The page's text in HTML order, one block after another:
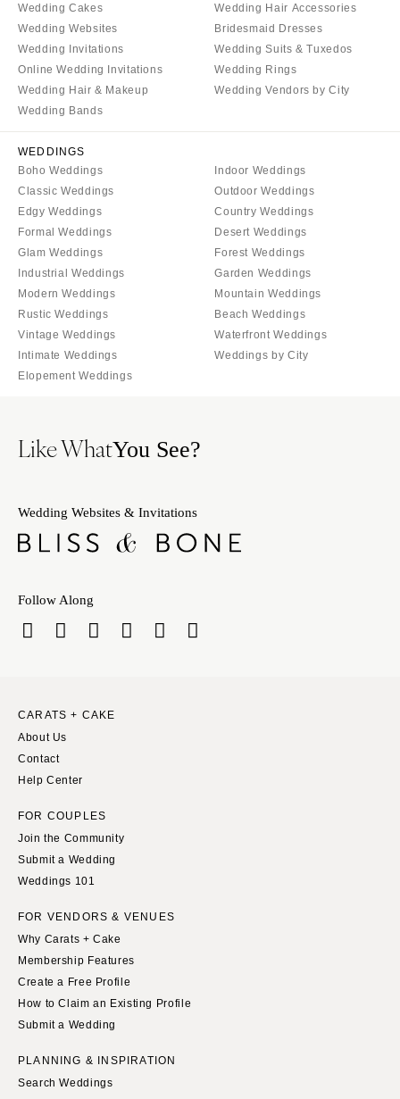
Wedding Cakes
Wedding Websites
Wedding Invitations
Online Wedding Invitations
Wedding Hair & Makeup
Wedding Bands
Wedding Hair Accessories
Bridesmaid Dresses
Wedding Suits & Tuxedos
Wedding Rings
Wedding Vendors by City
WEDDINGS
Boho Weddings
Classic Weddings
Edgy Weddings
Formal Weddings
Glam Weddings
Industrial Weddings
Modern Weddings
Rustic Weddings
Vintage Weddings
Intimate Weddings
Elopement Weddings
Indoor Weddings
Outdoor Weddings
Country Weddings
Desert Weddings
Forest Weddings
Garden Weddings
Mountain Weddings
Beach Weddings
Waterfront Weddings
Weddings by City
Like WhatYou See?
Wedding Websites & Invitations
Follow Along
CARATS + CAKE
About Us
Contact
Help Center
FOR COUPLES
Join the Community
Submit a Wedding
Weddings 101
FOR VENDORS & VENUES
Why Carats + Cake
Membership Features
Create a Free Profile
How to Claim an Existing Profile
Submit a Wedding
PLANNING & INSPIRATION
Search Weddings